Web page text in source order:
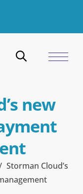
new
Storman Cloud’s